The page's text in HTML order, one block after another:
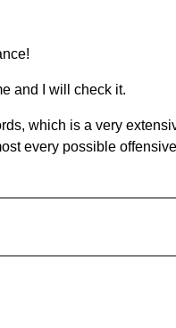
and I will check it.
which is a very
every possible